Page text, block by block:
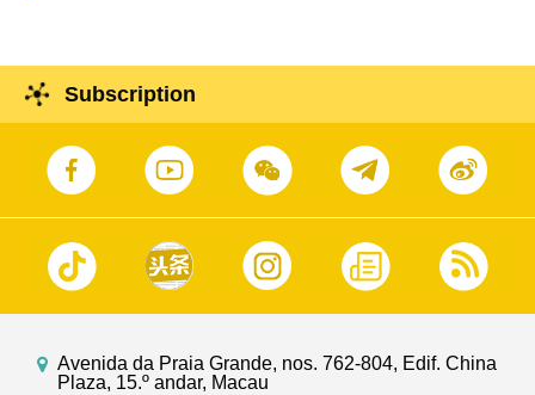
Subscription
Avenida da Praia Grande, nos. 762-804, Edif. China
Plaza, 15.º andar, Macau